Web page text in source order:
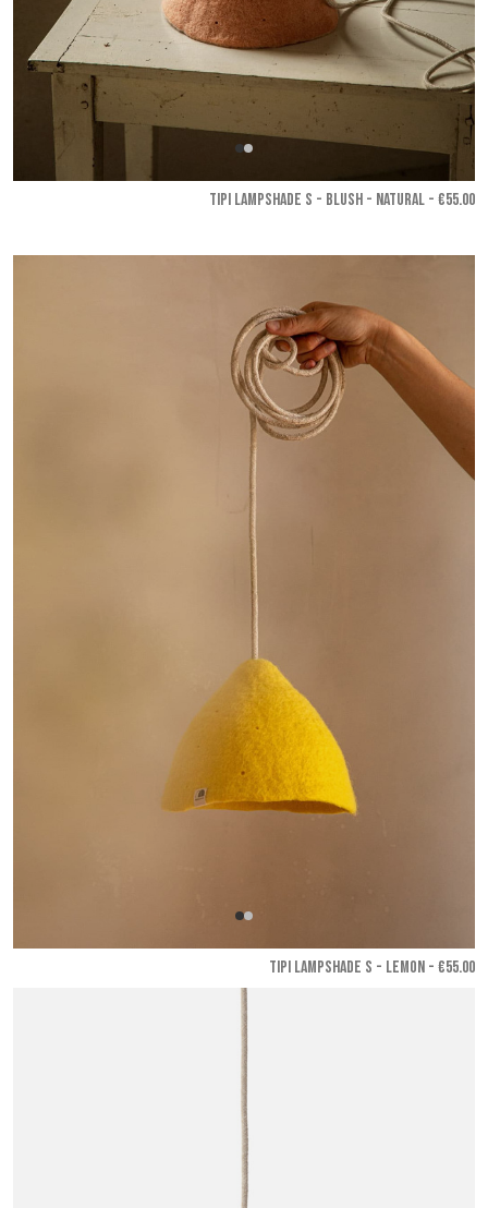
TIPI LAMPSHADE S - Blush - Natural - €55.00
TIPI LAMPSHADE S - Lemon - €55.00